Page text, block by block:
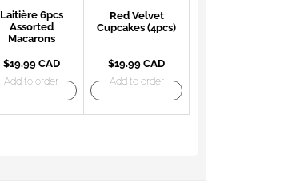
Laitière 6pcs
Assorted
Macarons
$19.99 CAD
Add to order
Red Velvet
Cupcakes (4pcs)
$19.99 CAD
Add to order